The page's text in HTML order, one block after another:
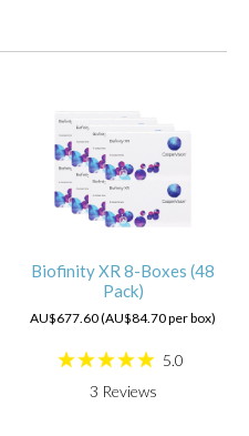
Biofinity XR 8-Boxes (48
Pack)
AU$677.60 (AU$84.70 per box)
5.0
3 Reviews